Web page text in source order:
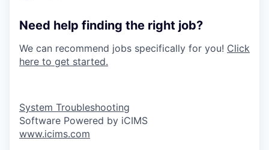
Need help finding the right job?
We can recommend jobs specifically for you! Click
here to get started.
System Troubleshooting
Software Powered by iCIMS
www.icims.com